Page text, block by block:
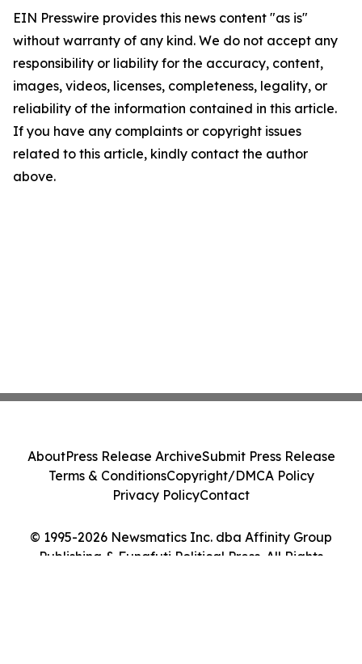
EIN Presswire provides this news content "as is"
without warranty of any kind. We do not accept any
responsibility or liability for the accuracy, content,
images, videos, licenses, completeness, legality, or
reliability of the information contained in this article.
If you have any complaints or copyright issues
related to this article, kindly contact the author
above.
© 1995-2026 Newsmatics Inc. dba Affinity Group
Publishing & Funafuti Political Press. All Rights
AboutPress Release ArchiveSubmit Press Release
Terms & ConditionsCopyright/DMCA Policy
Privacy PolicyContact